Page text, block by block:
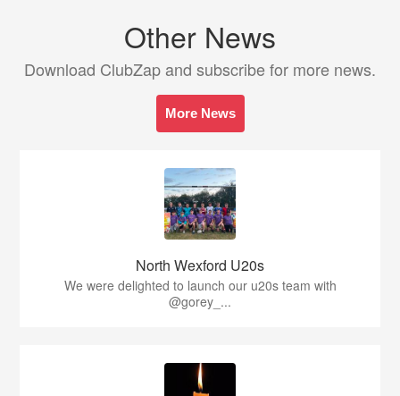
Other News
Download ClubZap and subscribe for more news.
More News
North Wexford U20s
We were delighted to launch our u20s team with
@gorey_...